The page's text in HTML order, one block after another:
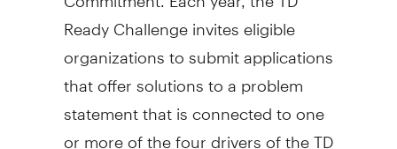
Ready Challenge invites eligible
organizations to submit applications
that offer solutions to a problem
statement that is connected to one
or more of the four drivers of the TD